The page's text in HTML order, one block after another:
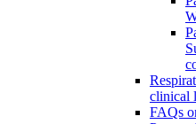
clinical
FAQs